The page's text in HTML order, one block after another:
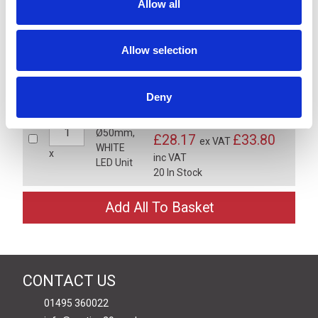
Allow all
Allow selection
Deny
LR5-E-B
£28.17
x
£28.17ex VAT £33.80
inc VAT
20 In Stock
CONTACT US
01495 360022